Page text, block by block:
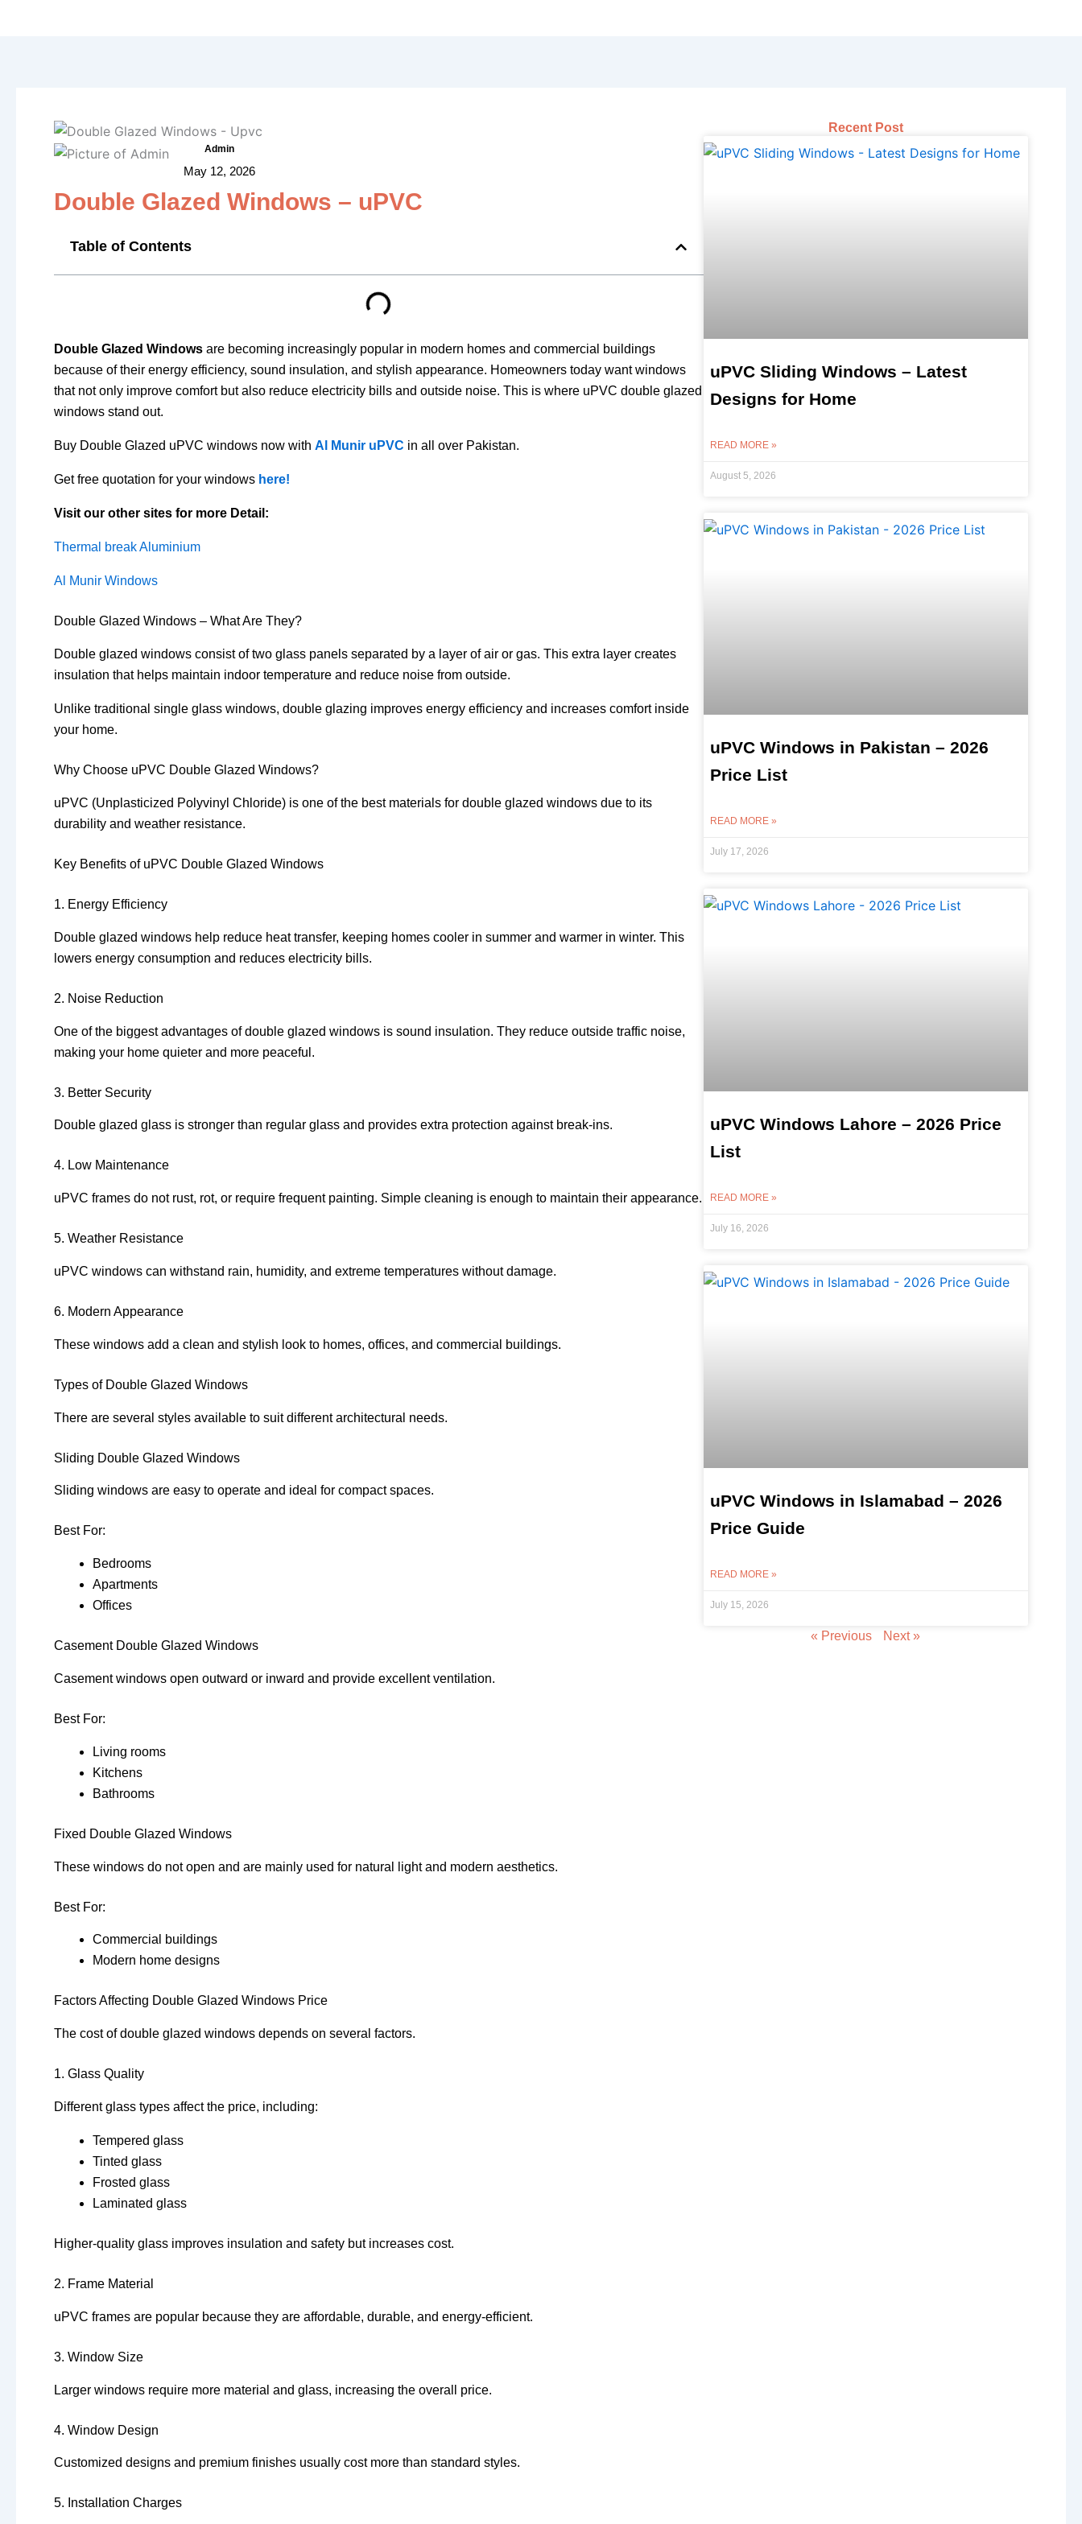
Admin
May 12, 2026
Double Glazed Windows – uPVC
Table of Contents
Double Glazed Windows are becoming increasingly popular in modern homes and commercial buildings
because of their energy efficiency, sound insulation, and stylish appearance. Homeowners today want windows
that not only improve comfort but also reduce electricity bills and outside noise. This is where uPVC double glazed
windows stand out.
Buy Double Glazed uPVC windows now with Al Munir uPVC in all over Pakistan.
Get free quotation for your windows here!
Visit our other sites for more Detail:
Thermal break Aluminium
Al Munir Windows
Double Glazed Windows – What Are They?
Double glazed windows consist of two glass panels separated by a layer of air or gas. This extra layer creates
insulation that helps maintain indoor temperature and reduce noise from outside.
Unlike traditional single glass windows, double glazing improves energy efficiency and increases comfort inside
your home.
Why Choose uPVC Double Glazed Windows?
uPVC (Unplasticized Polyvinyl Chloride) is one of the best materials for double glazed windows due to its
durability and weather resistance.
Key Benefits of uPVC Double Glazed Windows
1. Energy Efficiency
Double glazed windows help reduce heat transfer, keeping homes cooler in summer and warmer in winter. This
lowers energy consumption and reduces electricity bills.
2. Noise Reduction
One of the biggest advantages of double glazed windows is sound insulation. They reduce outside traffic noise,
making your home quieter and more peaceful.
3. Better Security
Double glazed glass is stronger than regular glass and provides extra protection against break-ins.
4. Low Maintenance
uPVC frames do not rust, rot, or require frequent painting. Simple cleaning is enough to maintain their appearance.
5. Weather Resistance
uPVC windows can withstand rain, humidity, and extreme temperatures without damage.
6. Modern Appearance
These windows add a clean and stylish look to homes, offices, and commercial buildings.
Types of Double Glazed Windows
There are several styles available to suit different architectural needs.
Sliding Double Glazed Windows
Sliding windows are easy to operate and ideal for compact spaces.
Best For:
Bedrooms
Apartments
Offices
Casement Double Glazed Windows
Casement windows open outward or inward and provide excellent ventilation.
Best For:
Living rooms
Kitchens
Bathrooms
Fixed Double Glazed Windows
These windows do not open and are mainly used for natural light and modern aesthetics.
Best For:
Commercial buildings
Modern home designs
Factors Affecting Double Glazed Windows Price
The cost of double glazed windows depends on several factors.
1. Glass Quality
Different glass types affect the price, including:
Tempered glass
Tinted glass
Frosted glass
Laminated glass
Higher-quality glass improves insulation and safety but increases cost.
2. Frame Material
uPVC frames are popular because they are affordable, durable, and energy-efficient.
3. Window Size
Larger windows require more material and glass, increasing the overall price.
4. Window Design
Customized designs and premium finishes usually cost more than standard styles.
5. Installation Charges
Recent Post
uPVC Sliding Windows – Latest
Designs for Home
READ MORE »
August 5, 2026
uPVC Windows in Pakistan – 2026
Price List
READ MORE »
July 17, 2026
uPVC Windows Lahore – 2026 Price
List
READ MORE »
July 16, 2026
uPVC Windows in Islamabad – 2026
Price Guide
READ MORE »
July 15, 2026
« Previous Next »